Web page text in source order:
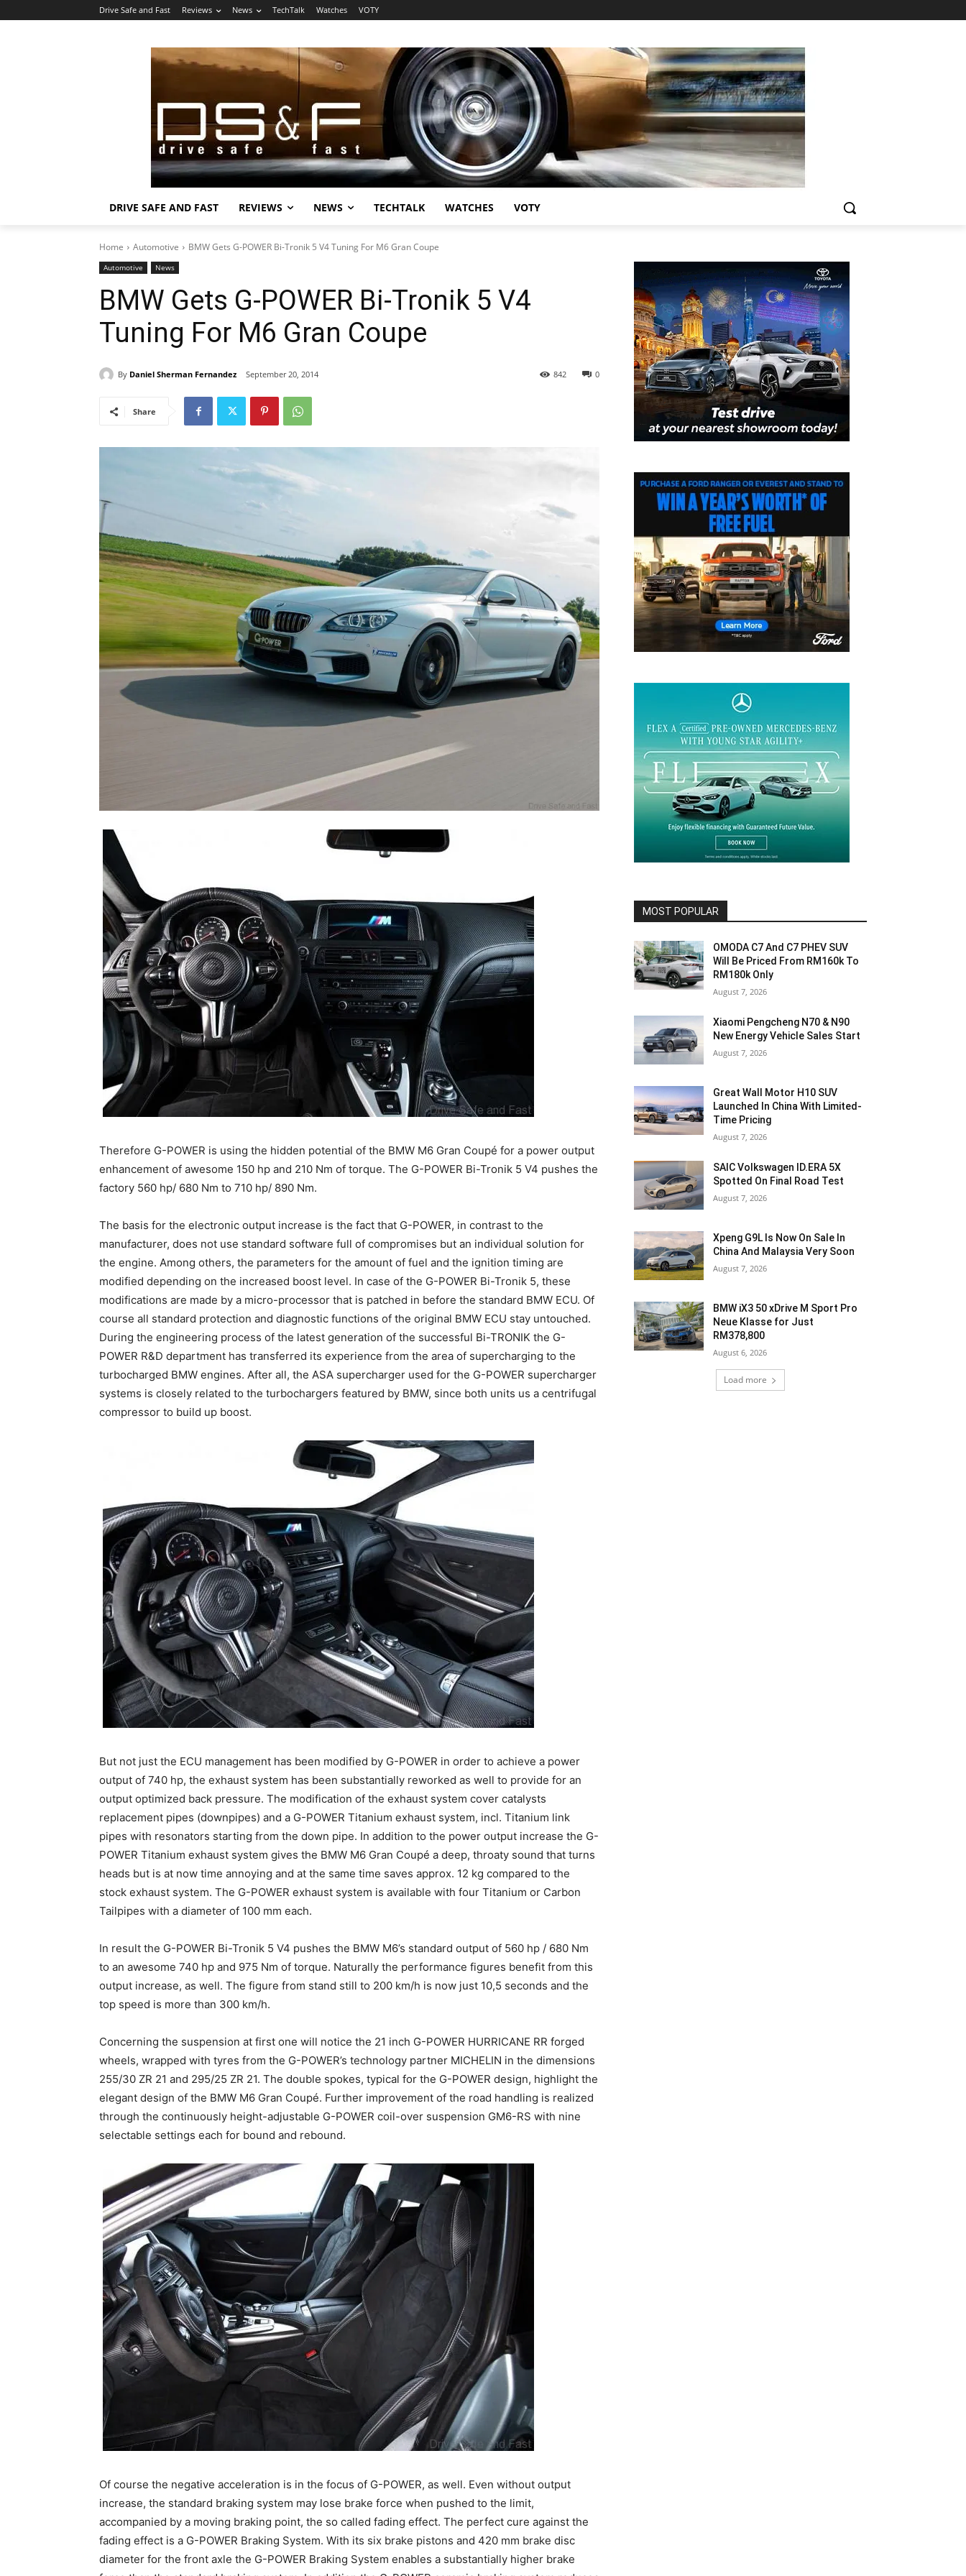
Drive Safe and Fast Reviews News TechTalk Watches VOTY
DRIVE SAFE AND FAST REVIEWS NEWS TECHTALK WATCHES VOTY
Home Automotive BMW Gets G-POWER Bi-Tronik 5 V4 Tuning For M6 Gran Coupe
Automotive News
BMW Gets G-POWER Bi-Tronik 5 V4
Tuning For M6 Gran Coupe
By Daniel Sherman Fernandez September 20, 2014 0
842
Share
Therefore G-POWER is using the hidden potential of the BMW M6 Gran Coupé for a power output
enhancement of awesome 150 hp and 210 Nm of torque. The G-POWER Bi-Tronik 5 V4 pushes the
factory 560 hp/ 680 Nm to 710 hp/ 890 Nm.
The basis for the electronic output increase is the fact that G-POWER, in contrast to the
manufacturer, does not use standard software full of compromises but an individual solution for
the engine. Among others, the parameters for the amount of fuel and the ignition timing are
modified depending on the increased boost level. In case of the G-POWER Bi-Tronik 5, these
modifications are made by a micro-processor that is patched in before the standard BMW ECU. Of
course all standard protection and diagnostic functions of the original BMW ECU stay untouched.
During the engineering process of the latest generation of the successful Bi-TRONIK the G-
POWER R&D department has transferred its experience from the area of supercharging to the
turbocharged BMW engines. After all, the ASA supercharger used for the G-POWER supercharger
systems is closely related to the turbochargers featured by BMW, since both units us a centrifugal
compressor to build up boost.
But not just the ECU management has been modified by G-POWER in order to achieve a power
output of 740 hp, the exhaust system has been substantially reworked as well to provide for an
output optimized back pressure. The modification of the exhaust system cover catalysts
replacement pipes (downpipes) and a G-POWER Titanium exhaust system, incl. Titanium link
pipes with resonators starting from the down pipe. In addition to the power output increase the G-
POWER Titanium exhaust system gives the BMW M6 Gran Coupé a deep, throaty sound that turns
heads but is at now time annoying and at the same time saves approx. 12 kg compared to the
stock exhaust system. The G-POWER exhaust system is available with four Titanium or Carbon
Tailpipes with a diameter of 100 mm each.
In result the G-POWER Bi-Tronik 5 V4 pushes the BMW M6’s standard output of 560 hp / 680 Nm
to an awesome 740 hp and 975 Nm of torque. Naturally the performance figures benefit from this
output increase, as well. The figure from stand still to 200 km/h is now just 10,5 seconds and the
top speed is more than 300 km/h.
Concerning the suspension at first one will notice the 21 inch G-POWER HURRICANE RR forged
wheels, wrapped with tyres from the G-POWER’s technology partner MICHELIN in the dimensions
255/30 ZR 21 and 295/25 ZR 21. The double spokes, typical for the G-POWER design, highlight the
elegant design of the BMW M6 Gran Coupé. Further improvement of the road handling is realized
through the continuously height-adjustable G-POWER coil-over suspension GM6-RS with nine
selectable settings each for bound and rebound.
Of course the negative acceleration is in the focus of G-POWER, as well. Even without output
increase, the standard braking system may lose brake force when pushed to the limit,
accompanied by a moving braking point, the so called fading effect. The perfect cure against the
fading effect is a G-POWER Braking System. With its six brake pistons and 420 mm brake disc
diameter for the front axle the G-POWER Braking System enables a substantially higher brake
MOST POPULAR
OMODA C7 And C7 PHEV SUV
Will Be Priced From RM160k To
RM180k Only
August 7, 2026
Xiaomi Pengcheng N70 & N90
New Energy Vehicle Sales Start
August 7, 2026
Great Wall Motor H10 SUV
Launched In China With Limited-
Time Pricing
August 7, 2026
SAIC Volkswagen ID.ERA 5X
Spotted On Final Road Test
August 7, 2026
Xpeng G9L Is Now On Sale In
China And Malaysia Very Soon
August 7, 2026
BMW iX3 50 xDrive M Sport Pro
Neue Klasse for Just
RM378,800
August 6, 2026
Load more